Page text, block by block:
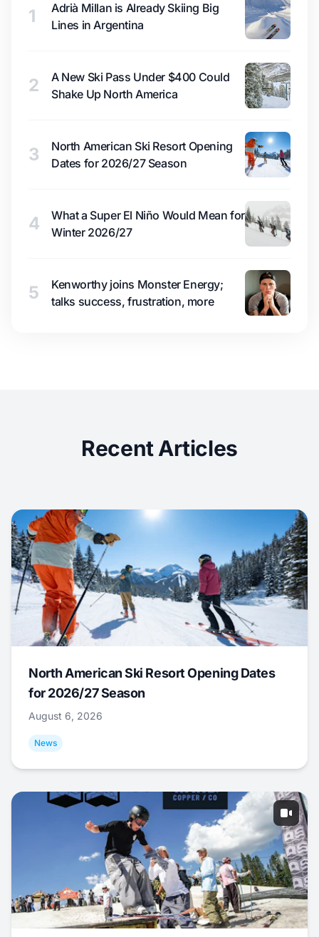
1
Adrià Millan is Already Skiing Big
Lines in Argentina
2
A New Ski Pass Under $400 Could
Shake Up North America
3
North American Ski Resort Opening
Dates for 2026/27 Season
4
What a Super El Niño Would Mean for
Winter 2026/27
5
Kenworthy joins Monster Energy;
talks success, frustration, more
Recent Articles
North American Ski Resort Opening Dates
for 2026/27 Season
August 6, 2026
News